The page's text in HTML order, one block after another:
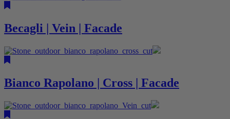
Becagli | Vein | Facade
Bianco Rapolano | Cross | Facade